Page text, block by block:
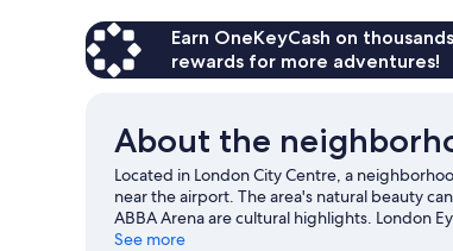
Earn OneKeyCash on
rewards for more adventures!
About the
Located in London City Centre, a
near the airport. The area's natural beauty
ABBA Arena are cultural highlights. London
convenience to public transportation:
See more